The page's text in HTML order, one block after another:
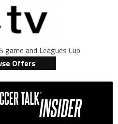
game and Leagues Cup
Offers